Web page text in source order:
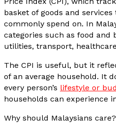
basket of goods and
commonly spend on. In
categories such as food and
utilities, transport,
The CPI is useful, but it
of an average household. It
every person’s lifestyle or
households can experience
Why should Malaysians